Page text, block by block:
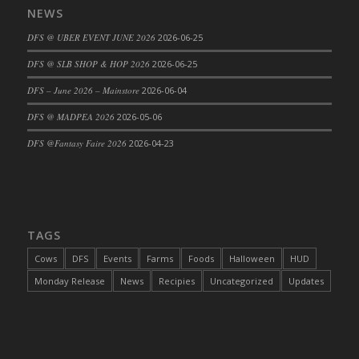
DFS Cake - Beastly Blue
DFS Cake - Beastly Green
DFS Cake - Beastly Pink
DFS Cake - Beastly Purple
DFS Cake - Beastly Red
DFS Cake - Beastly Yellow
DFS Cake - Coffee Cake
DFS Cake - Happy Cow
NEWS
DFS @ UBER EVENT JUNE 2026 2026-06-25
DFS @ SLB SHOP & HOP 2026 2026-06-25
DFS – June 2026 – Mainstore 2026-06-04
DFS @ MADPEA 2026 2026-05-06
DFS @Fantasy Faire 2026 2026-04-23
TAGS
Cows DFS Events Farms Foods Halloween
HUD
Monday Release
News Recipies Uncategorized Updates